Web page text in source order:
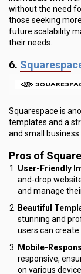
without the need
those seeking
future scalability
their needs.
6.
Squarespace is
templates and a
and small business
Pros of
User-Friendly
and-drop
and manage
Beautiful
stunning and
users can create
Mobile-
responsive,
on various